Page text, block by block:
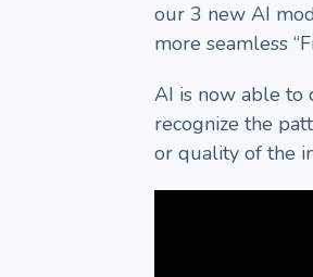
our 3 new AI
more seamless
AI is now able to
recognize the
or quality of the